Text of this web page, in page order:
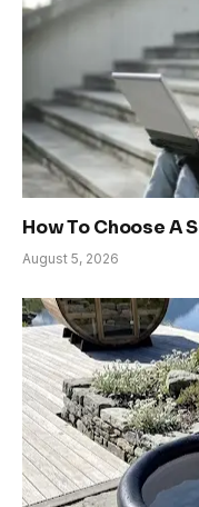
How To Choose A
August 5, 2026